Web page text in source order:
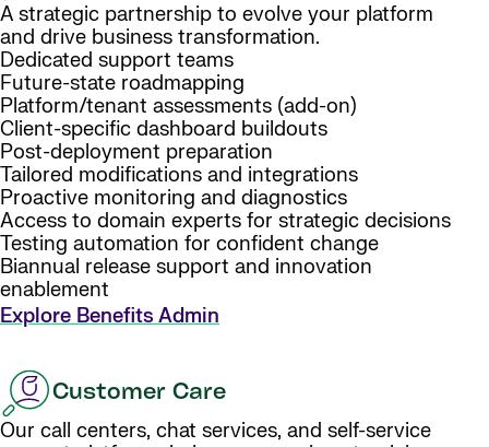
A strategic partnership to evolve your platform
and drive business transformation.
Dedicated support teams
Future-state roadmapping
Platform/tenant assessments (add-on)
Client-specific dashboard buildouts
Post-deployment preparation
Tailored modifications and integrations
Proactive monitoring and diagnostics
Access to domain experts for strategic decisions
Testing automation for confident change
Biannual release support and innovation
enablement
Explore Benefits Admin
Customer Care
Our call centers, chat services, and self-service